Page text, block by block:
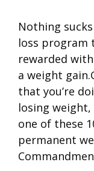
Nothing
loss program
rewarded
a weight
that you’re
losing weight,
one of these
permanent